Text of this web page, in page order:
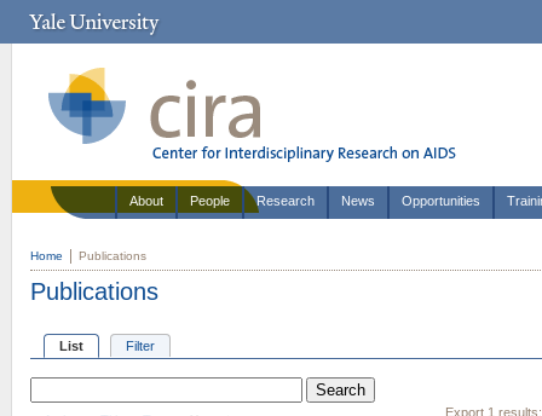
About People Research News Opportunities
Home Publications
Publications
List Filter
Export 1 results: